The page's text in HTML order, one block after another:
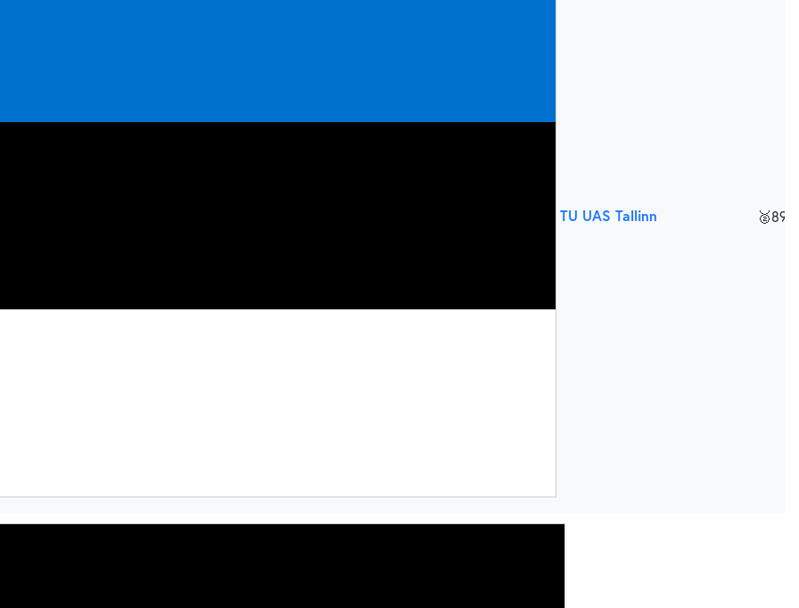
TU UAS Tallinn 🥈895